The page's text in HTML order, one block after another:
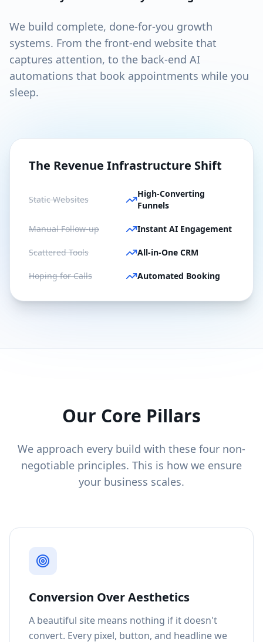
We build complete, done-for-you growth
systems. From the front-end website that
captures attention, to the back-end AI
automations that book appointments while you
sleep.
The Revenue Infrastructure Shift
Static Websites
High-Converting
Funnels
Manual Follow-up Instant AI Engagement
Scattered Tools All-in-One CRM
Hoping for Calls Automated Booking
Our Core Pillars
We approach every build with these four non-
negotiable principles. This is how we ensure
your business scales.
Conversion Over Aesthetics
A beautiful site means nothing if it doesn't
convert. Every pixel, button, and headline we